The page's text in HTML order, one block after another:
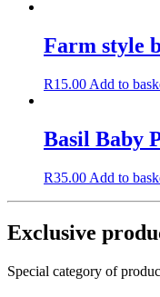
Farm style
R15.00 Add to
Basil Baby
R35.00 Add to
Exclusive
Special category of